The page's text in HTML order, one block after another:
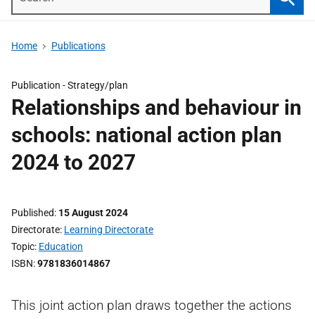
Home Publications
Publication -Strategy/plan
Relationships and behaviour in
schools: national action plan
2024 to 2027
Published 15 August 2024
Directorate Learning Directorate
Topic Education
ISBN 9781836014867
This joint action plan draws together the actions